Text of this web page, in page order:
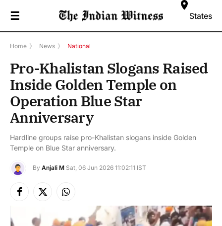
☰ States
Home 》 News 》 National
Pro-Khalistan Slogans Raised
Inside Golden Temple on
Operation Blue Star
Anniversary
Hardline groups raise pro-Khalistan slogans inside Golden
Temple on Blue Star anniversary.
By Anjali M Sat, 06 Jun 2026 11:02:11 IST
Facebook
X
Instagram